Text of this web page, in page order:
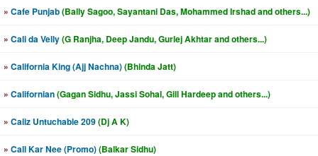
» Cafe Punjab(Bally Sagoo, Sayantani Das, Mohammed Irshad and others...)
» Cali da Velly(G Ranjha, Deep Jandu, Gurlej Akhtar and others...)
» California King (Ajj Nachna)(Bhinda Jatt)
» Californian(Gagan Sidhu, Jassi Sohal, Gill Hardeep and others...)
» Caliz Untuchable 209(Dj A K)
» Call Kar Nee (Promo)(Balkar Sidhu)